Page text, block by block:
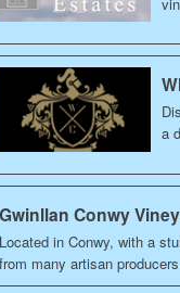
a
Gwinllan Conwy
Located in Conwy, with a
from many artisan